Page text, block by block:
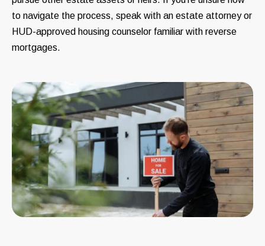
to navigate the process, speak with an estate attorney or
HUD-approved housing counselor familiar with reverse
mortgages.